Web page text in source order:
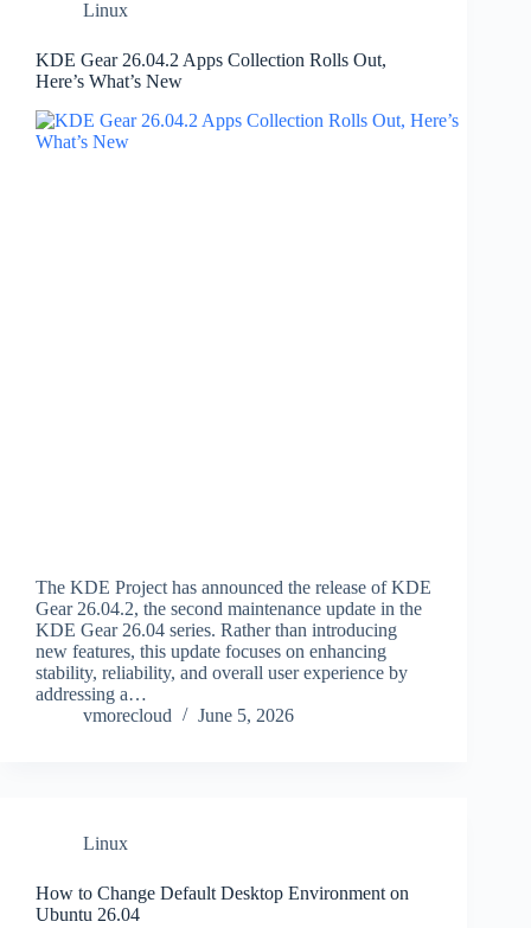
Linux
KDE Gear 26.04.2 Apps Collection Rolls Out,
Here’s What’s New
The KDE Project has announced the release of KDE
Gear 26.04.2, the second maintenance update in the
KDE Gear 26.04 series. Rather than introducing
new features, this update focuses on enhancing
stability, reliability, and overall user experience by
addressing a…
vmorecloud
June 5, 2026
Linux
How to Change Default Desktop Environment on
Ubuntu 26.04